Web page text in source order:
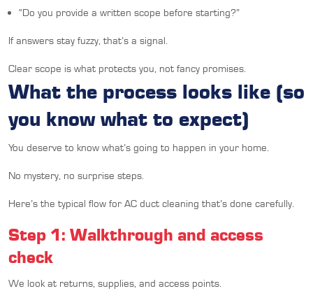
“Do you provide a written scope before starting?”
If answers stay fuzzy, that’s a signal.
Clear scope is what protects you, not fancy promises.
What the process looks like (so
you know what to expect)
You deserve to know what’s going to happen in your home.
No mystery, no surprise steps.
Here’s the typical flow for AC duct cleaning that’s done carefully.
Step 1: Walkthrough and access
check
We look at returns, supplies, and access points.